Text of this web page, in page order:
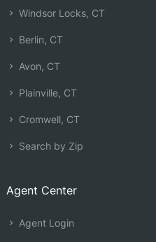
Windsor Locks, CT
Berlin, CT
Avon, CT
Plainville, CT
Cromwell, CT
Search by Zip
Agent Center
Agent Login